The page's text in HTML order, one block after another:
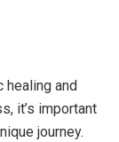
healing and
it’s important
journey.